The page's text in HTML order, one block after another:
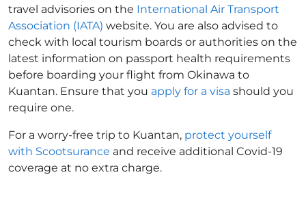
travel advisories on the International Air Transport
Association (IATA) website. You are also advised to
check with local tourism boards or authorities on the
latest information on passport health requirements
before boarding your flight from Okinawa to
Kuantan. Ensure that you apply for a visa should you
require one.
For a worry-free trip to Kuantan, protect yourself
with Scootsurance and receive additional Covid-19
coverage at no extra charge.